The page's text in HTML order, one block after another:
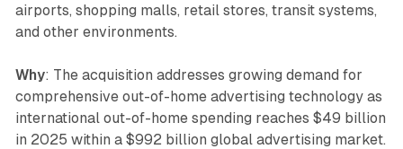
airports, shopping malls, retail stores, transit systems,
and other environments.
Why: The acquisition addresses growing demand for
comprehensive out-of-home advertising technology as
international out-of-home spending reaches $49 billion
in 2025 within a $992 billion global advertising market.